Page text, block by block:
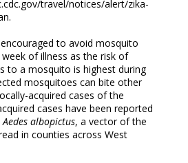
travel/notices/alert/zika-
to avoid mosquito
of illness as the risk of
to a mosquito is highest during
mosquitoes can bite other
acquired cases of the
cases have been reported
Aedes albopictus, a vector of the
in counties across West